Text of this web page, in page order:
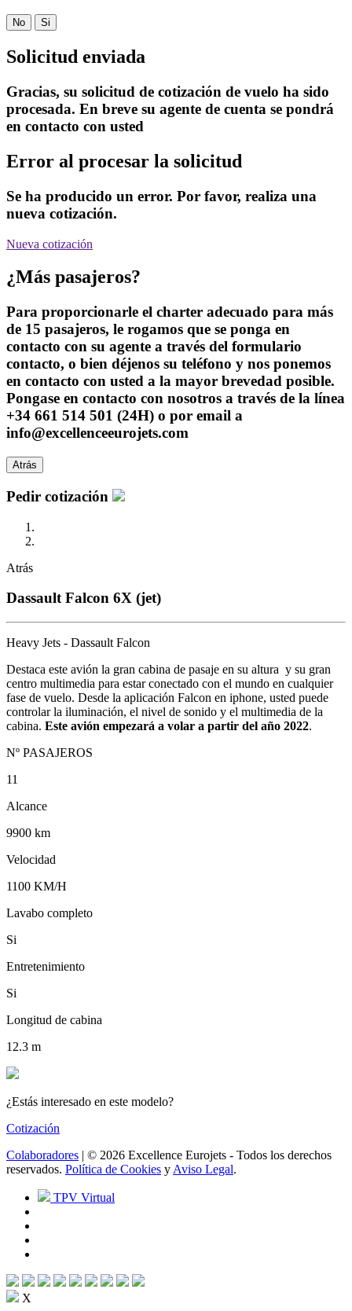
No Si
Solicitud enviada
Gracias, su solicitud de cotización de vuelo ha sido
procesada. En breve su agente de cuenta se pondrá
en contacto con usted
Error al procesar la solicitud
Se ha producido un error. Por favor, realiza una
nueva cotización.
Nueva cotización
¿Más pasajeros?
Para proporcionarle el charter adecuado para más
de 15 pasajeros, le rogamos que se ponga en
contacto con su agente a través del formulario
contacto, o bien déjenos su teléfono y nos ponemos
en contacto con usted a la mayor brevedad posible.
Pongase en contacto con nosotros a través de la línea
+34 661 514 501 (24H) o por email a
info@excellenceeurojets.com
Atrás
Pedir cotización
Atrás
Dassault Falcon 6X (jet)
Heavy Jets - Dassault Falcon
Destaca este avión la gran cabina de pasaje en su altura y su gran
centro multimedia para estar conectado con el mundo en cualquier
fase de vuelo. Desde la aplicación Falcon en iphone, usted puede
controlar la iluminación, el nivel de sonido y el multimedia de la
cabina. Este avión empezará a volar a partir del año 2022.
Nº PASAJEROS
11
Alcance
9900 km
Velocidad
1100 KM/H
Lavabo completo
Si
Entretenimiento
Si
Longitud de cabina
12.3 m
¿Estás interesado en este modelo?
Cotización
Colaboradores | © 2026 Excellence Eurojets - Todos los derechos
reservados. Política de Cookies y Aviso Legal.
TPV Virtual
X